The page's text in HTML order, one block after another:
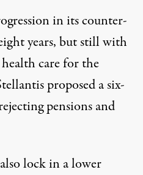
in its counter-
years, but still with
care for the
proposed a six-
pensions and
lock in a lower